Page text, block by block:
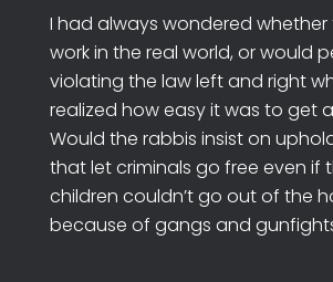
I had always wondered
work in the real world, or would
violating the law left and right
realized how easy it was to get
Would the rabbis insist on
that let criminals go free even if
children couldn’t go out of the
because of gangs and